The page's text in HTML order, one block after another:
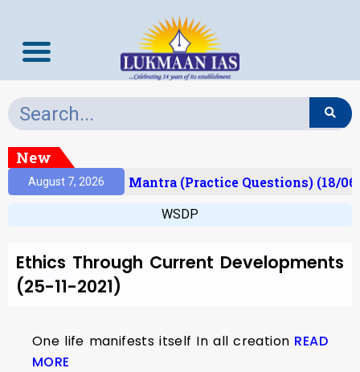
New
August 7, 2026Prelims Mantra (Practice Questions) (18/
WSDP
Ethics Through Current Developments
(25-11-2021)
One life manifests itself In all creation READ
MORE